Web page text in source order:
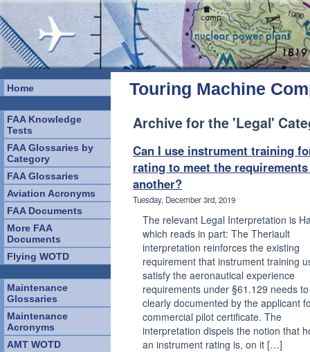
Home
FAA Knowledge
Tests
FAA Glossaries by
Category
FAA Glossaries
Aviation Acronyms
FAA Documents
More FAA
Documents
Flying WOTD
Maintenance
Glossaries
Maintenance
Acronyms
AMT WOTD
Touring Machine
Archive for the 'Legal'
Can I use instrument training
rating to meet the
another?
Tuesday, December 3rd, 2019
The relevant Legal Interpretation is
which reads in part: The Theriault
interpretation reinforces the existing
requirement that instrument training
satisfy the aeronautical experience
requirements under §61.129 needs
clearly documented by the applicant
commercial pilot certificate. The
interpretation dispels the notion that
an instrument rating is, on it […]